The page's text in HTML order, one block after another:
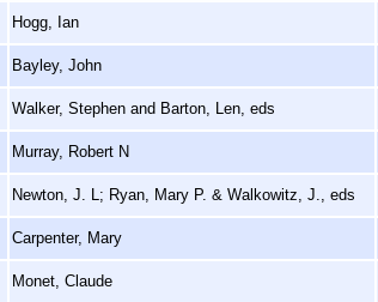
Hogg, Ian
Bayley, John
Walker, Stephen and Barton, Len, eds
Murray, Robert N
Newton, J. L; Ryan, Mary P. & Walkowitz, J., eds
Carpenter, Mary
Monet, Claude